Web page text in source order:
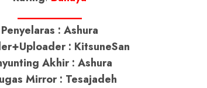
___________
Penyelaras : Ashura
: KitsuneSan
Akhir : Ashura
Mirror : Tesajadeh